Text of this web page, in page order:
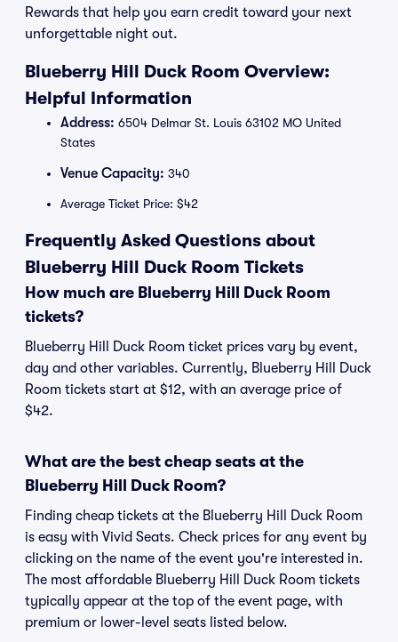
Rewards that help you earn credit toward your next
unforgettable night out.
Blueberry Hill Duck Room Overview:
Helpful Information
Address: 6504 Delmar St. Louis 63102 MO United
States
Venue Capacity: 340
Average Ticket Price: $42
Frequently Asked Questions about
Blueberry Hill Duck Room Tickets
How much are Blueberry Hill Duck Room
tickets?
Blueberry Hill Duck Room ticket prices vary by event,
day and other variables. Currently, Blueberry Hill Duck
Room tickets start at $12, with an average price of
$42.
What are the best cheap seats at the
Blueberry Hill Duck Room?
Finding cheap tickets at the Blueberry Hill Duck Room
is easy with Vivid Seats. Check prices for any event by
clicking on the name of the event you're interested in.
The most affordable Blueberry Hill Duck Room tickets
typically appear at the top of the event page, with
premium or lower-level seats listed below.